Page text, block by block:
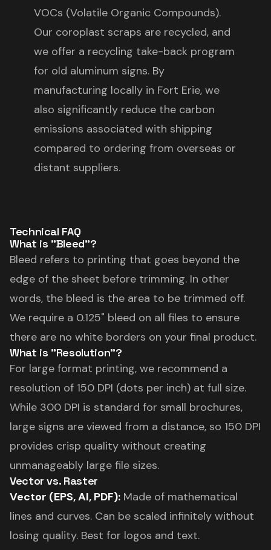
VOCs (Volatile Organic Compounds).
Our coroplast scraps are recycled, and
we offer a recycling take-back program
for old aluminum signs. By
manufacturing locally in Fort Erie, we
also significantly reduce the carbon
emissions associated with shipping
compared to ordering from overseas or
distant suppliers.
Technical FAQ
What is "Bleed"?
Bleed refers to printing that goes beyond the
edge of the sheet before trimming. In other
words, the bleed is the area to be trimmed off.
We require a 0.125" bleed on all files to ensure
there are no white borders on your final product.
What is "Resolution"?
For large format printing, we recommend a
resolution of 150 DPI (dots per inch) at full size.
While 300 DPI is standard for small brochures,
large signs are viewed from a distance, so 150 DPI
provides crisp quality without creating
unmanageably large file sizes.
Vector vs. Raster
Vector (EPS, AI, PDF): Made of mathematical
lines and curves. Can be scaled infinitely without
losing quality. Best for logos and text.